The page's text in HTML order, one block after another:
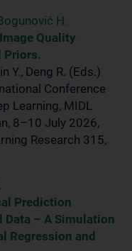
H.
Quality
Priors.
Y., Deng R. (Eds.)
Conference
Learning, MIDL
8–10 July 2026,
Research 315,
Prediction
– A Simulation
Regression and